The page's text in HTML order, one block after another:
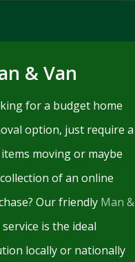
& Van
for a budget home
option, just require a
moving or maybe
of an online
Our friendly Man &
service is the ideal
locally or nationally